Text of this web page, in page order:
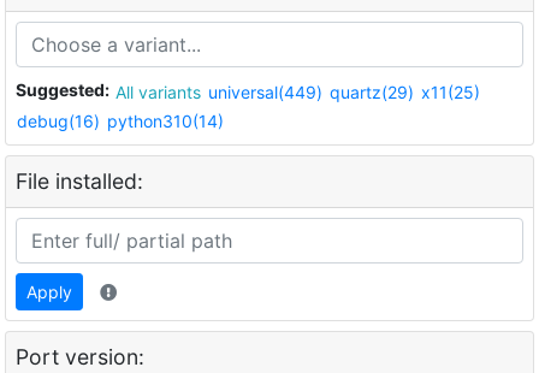
Suggested: All variants universal(449) quartz(29) x11(25)
debug(16) python310(14)
File installed:
Apply
Port version: